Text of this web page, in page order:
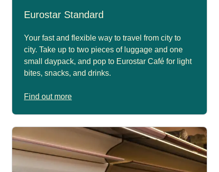
Eurostar Standard
Your fast and flexible way to travel from city to
city. Take up to two pieces of luggage and one
small daypack, and pop to Eurostar Café for light
bites, snacks, and drinks.
Find out more